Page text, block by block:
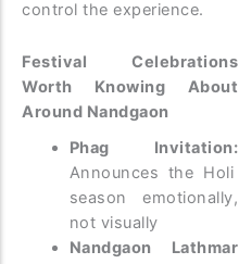
control the experience.
Festival Celebrations
Worth Knowing About
Around Nandgaon
Phag Invitation:
Announces the Holi
season emotionally,
not visually
Nandgaon Lathmar